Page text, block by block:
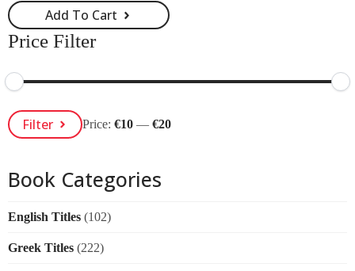
Add To Cart
Price Filter
Min
Price
Max
PriceFilter Price:€10 —€20
Book Categories
English Titles (102)
Greek Titles (222)